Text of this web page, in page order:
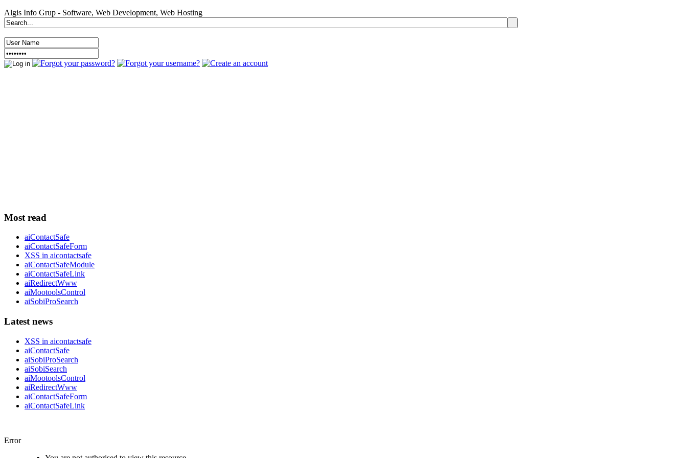
Algis Info Grup - Software, Web Development, Web Hosting
Most read
aiContactSafe
aiContactSafeForm
XSS in aicontactsafe
aiContactSafeModule
aiContactSafeLink
aiRedirectWww
aiMootoolsControl
aiSobiProSearch
Latest news
XSS in aicontactsafe
aiContactSafe
aiSobiProSearch
aiSobiSearch
aiMootoolsControl
aiRedirectWww
aiContactSafeForm
aiContactSafeLink
Error